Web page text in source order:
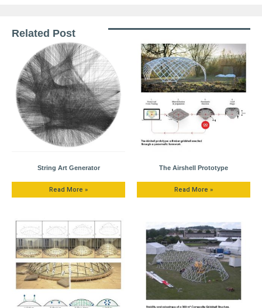
Related Post
String Art Generator
Read More »
The Airshell Prototype
Read More »